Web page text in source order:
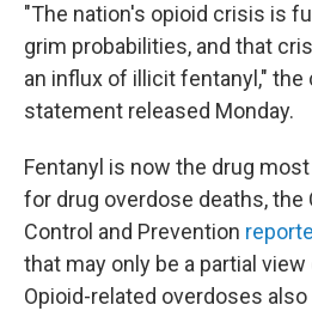
"The nation's opioid crisis is
grim probabilities, and that
an influx of illicit fentanyl," the
statement released Monday.
Fentanyl is now the drug
for drug overdose deaths, the
Control and Prevention
that may only be a partial
Opioid-related overdoses also